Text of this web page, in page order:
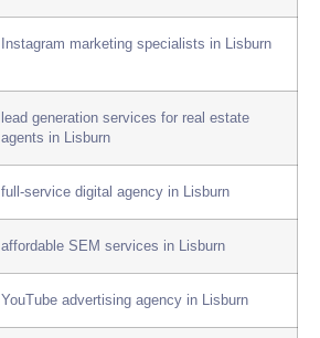
Instagram marketing specialists in Lisburn
lead generation services for real estate
agents in Lisburn
full-service digital agency in Lisburn
affordable SEM services in Lisburn
YouTube advertising agency in Lisburn